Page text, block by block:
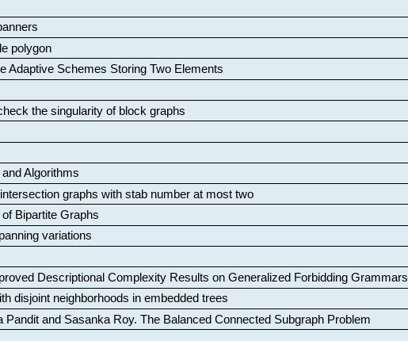
polygon
Adaptive Schemes Storing Two Elements
the singularity of block graphs
Algorithms
graphs with stab number at most two
Bipartite Graphs
variations
Descriptional Complexity Results on Generalized Forbidding Grammars
disjoint neighborhoods in embedded trees
Pandit and Sasanka Roy. The Balanced Connected Subgraph Problem